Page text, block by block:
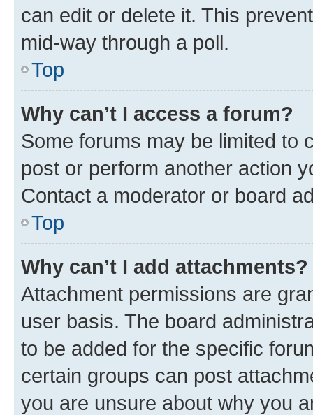
can edit or delete it. This
mid-way through a poll.
Top
Why can’t I access a forum?
Some forums may be limited to
post or perform another action
Contact a moderator or board
Top
Why can’t I add attachments?
Attachment permissions are
user basis. The board
to be added for the specific
certain groups can post
you are unsure about why you